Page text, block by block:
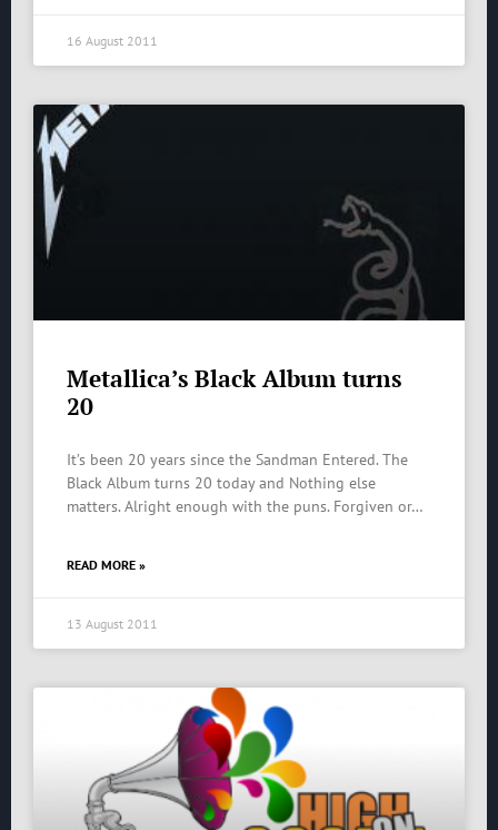
16 August 2011
Metallica’s Black Album turns
20
It’s been 20 years since the Sandman Entered. The
Black Album turns 20 today and Nothing else
matters. Alright enough with the puns. Forgiven or…
READ MORE »
13 August 2011